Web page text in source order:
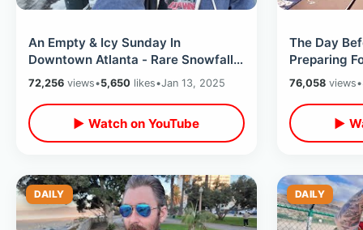
An Empty & Icy Sunday In
Downtown Atlanta - Rare Snowfall
On Streets / Visiting Georgia
Aquarium
72,256 views•5,650 likes•Jan 13, 2025
▶ Watch on YouTube
The Day
Preparing
Running
76,058views•
▶
DAILY DAILY